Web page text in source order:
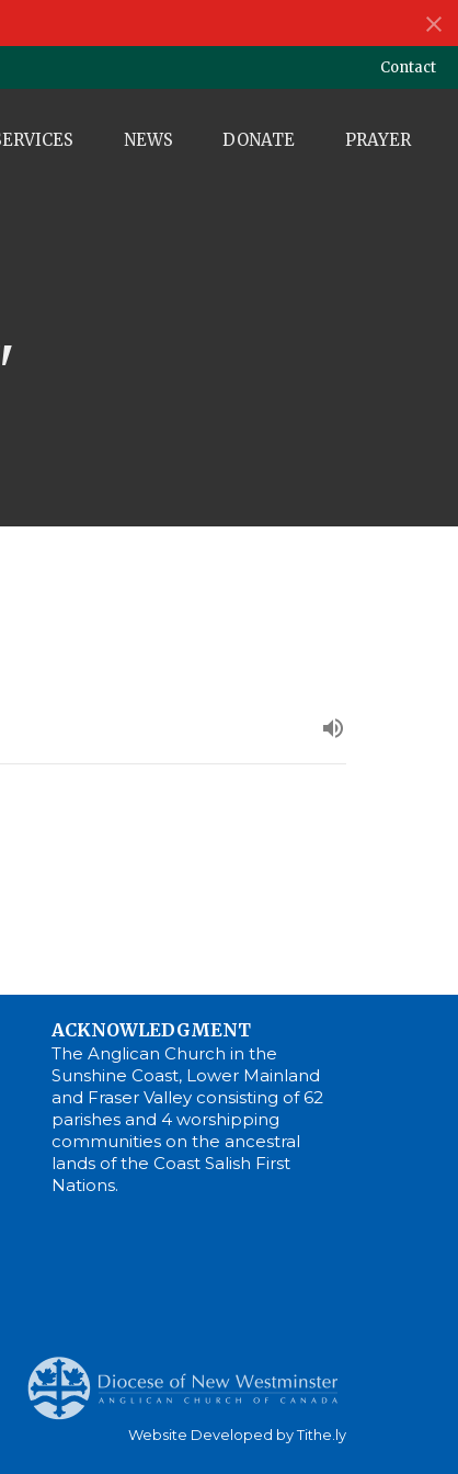
Contact
NEWS DONATE PRAYER
ACKNOWLEDGMENT
The Anglican Church in the
Sunshine Coast, Lower Mainland
and Fraser Valley consisting of 62
parishes and 4 worshipping
communities on the ancestral
lands of the Coast Salish First
Nations.
Website Developed by Tithe.ly